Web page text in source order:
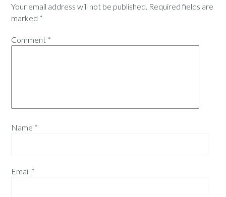
Your email address will not be published. Required fields are
marked *
Comment *
Name *
Email *